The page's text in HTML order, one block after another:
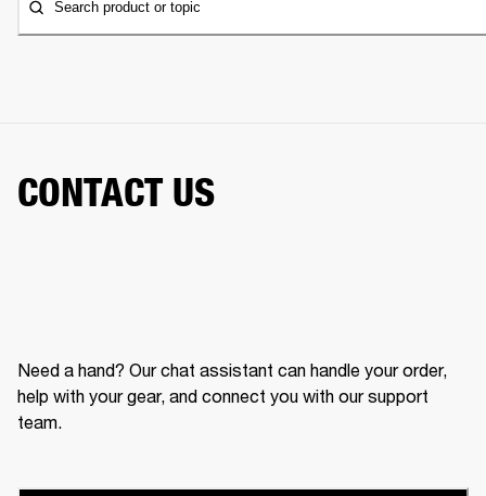
Search product or topic
CONTACT US
Need a hand? Our chat assistant can handle your order,
help with your gear, and connect you with our support
team.